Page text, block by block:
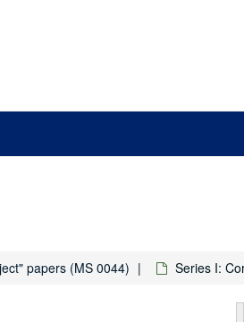
papers (MS 0044) Series I: